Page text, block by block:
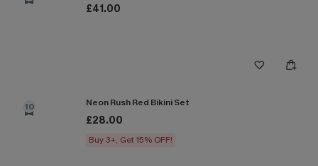
£41.00
10 Neon Rush Red Bikini Set
£28.00
Buy 3+, Get 15% OFF!